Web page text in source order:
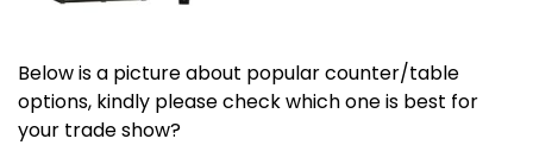
Below is a picture about popular counter/table
options, kindly please check which one is best for
your trade show?